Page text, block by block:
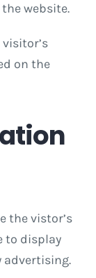
website.
on the
the vistor’s
to display
advertising.